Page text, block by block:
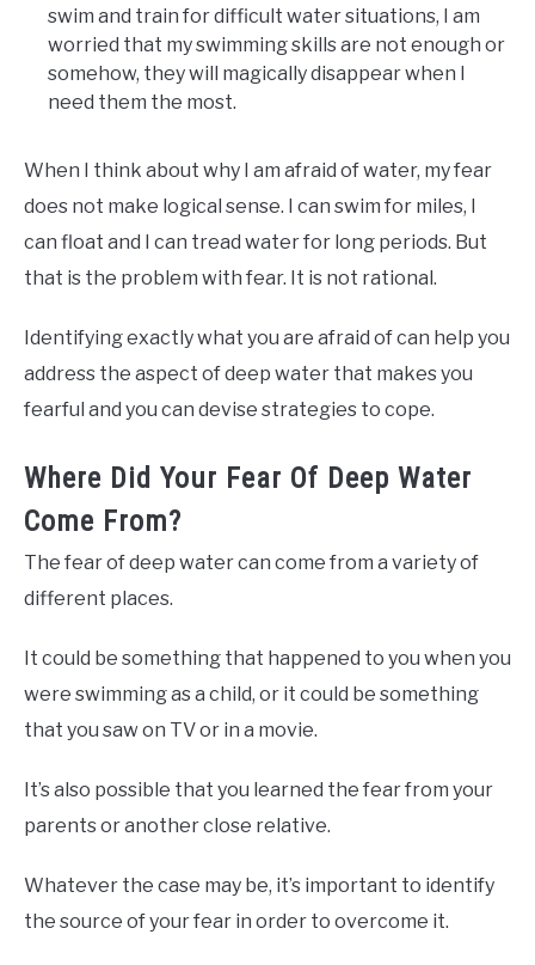
swim and train for difficult water situations, I am
worried that my swimming skills are not enough or
somehow, they will magically disappear when I
need them the most.
When I think about why I am afraid of water, my fear
does not make logical sense. I can swim for miles, I
can float and I can tread water for long periods. But
that is the problem with fear. It is not rational.
Identifying exactly what you are afraid of can help you
address the aspect of deep water that makes you
fearful and you can devise strategies to cope.
Where Did Your Fear Of Deep Water
Come From?
The fear of deep water can come from a variety of
different places.
It could be something that happened to you when you
were swimming as a child, or it could be something
that you saw on TV or in a movie.
It’s also possible that you learned the fear from your
parents or another close relative.
Whatever the case may be, it’s important to identify
the source of your fear in order to overcome it.